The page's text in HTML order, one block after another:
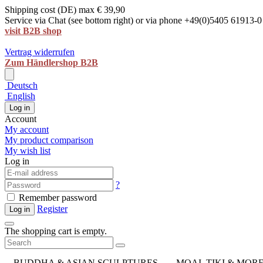
Shipping cost (DE) max € 39,90
Service via Chat (see bottom right) or via phone +49(0)5405 61913-0
visit B2B shop
Vertrag widerrufen
Zum Händlershop B2B
Deutsch
English
Log in
Account
My account
My product comparison
My wish list
Log in
?
Remember password
Log in Register
The shopping cart is empty.